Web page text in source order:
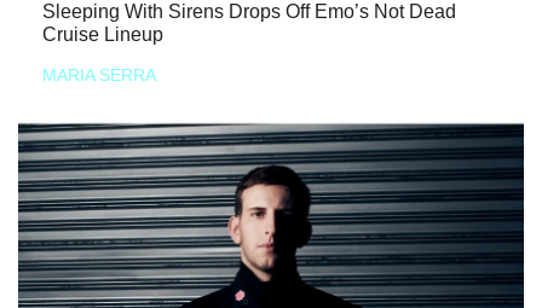
Sleeping With Sirens Drops Off Emo’s Not Dead
Cruise Lineup
MARIA SERRA